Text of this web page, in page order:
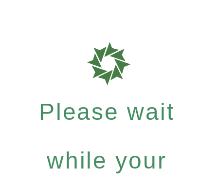
Please wait
while your